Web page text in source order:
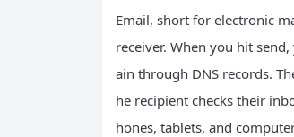
Email, short for electronic
receiver. When you hit
ain through DNS records.
he recipient checks their
hones, tablets, and